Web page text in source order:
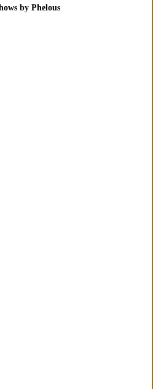
by Phelous